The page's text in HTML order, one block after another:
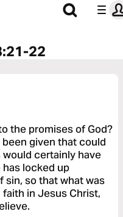
22
the promises of God?
given that could
certainly have
locked up
so that what was
in Jesus Christ,